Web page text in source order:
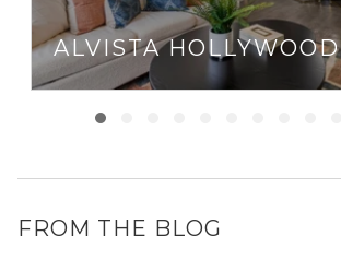
ALVISTA HOLLYWOOD
FROM THE BLOG